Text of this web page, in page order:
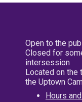
Open to the
Closed for
intersession
Located on the
the Uptown
Hours